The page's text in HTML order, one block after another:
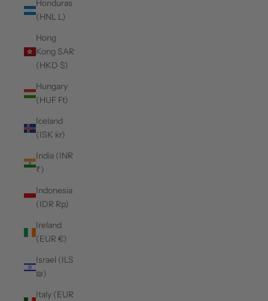
Honduras
(HNL L)
Hong
Kong SAR
(HKD $)
Hungary
(HUF Ft)
Iceland
(ISK kr)
India (INR
₹)
Indonesia
(IDR Rp)
Ireland
(EUR €)
Israel (ILS
₪)
Italy (EUR